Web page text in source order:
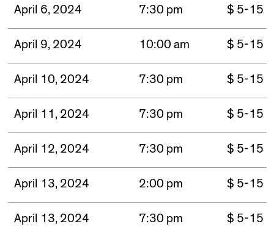
April 6, 2024 7:30 pm $ 5-15
April 9, 2024 10:00 am $ 5-15
April 10, 2024 7:30 pm $ 5-15
April 11, 2024 7:30 pm $ 5-15
April 12, 2024 7:30 pm $ 5-15
April 13, 2024 2:00 pm $ 5-15
April 13, 2024 7:30 pm $ 5-15